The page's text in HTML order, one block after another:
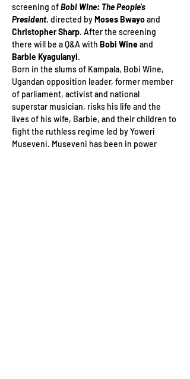
screening of Bobi Wine: The People's
President, directed by Moses Bwayo and
Christopher Sharp. After the screening
there will be a Q&A with Bobi Wine and
Barbie Kyagulanyi.
Born in the slums of Kampala, Bobi Wine,
Ugandan opposition leader, former member
of parliament, activist and national
superstar musician, risks his life and the
lives of his wife, Barbie, and their children to
fight the ruthless regime led by Yoweri
Museveni. Museveni has been in power